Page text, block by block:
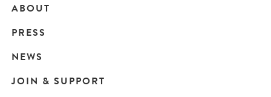
Main
navigation
ABOUT
PRESS
NEWS
JOIN & SUPPORT